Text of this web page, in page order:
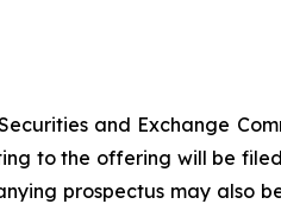
and Exchange
to the offering will be
prospectus may also